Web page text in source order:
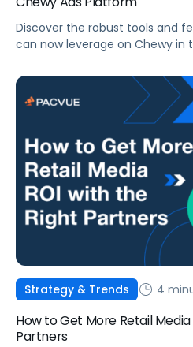
Discover the robust tools and
can now leverage on Chewy
Strategy & Trends 4
How to Get More Retail
Partners